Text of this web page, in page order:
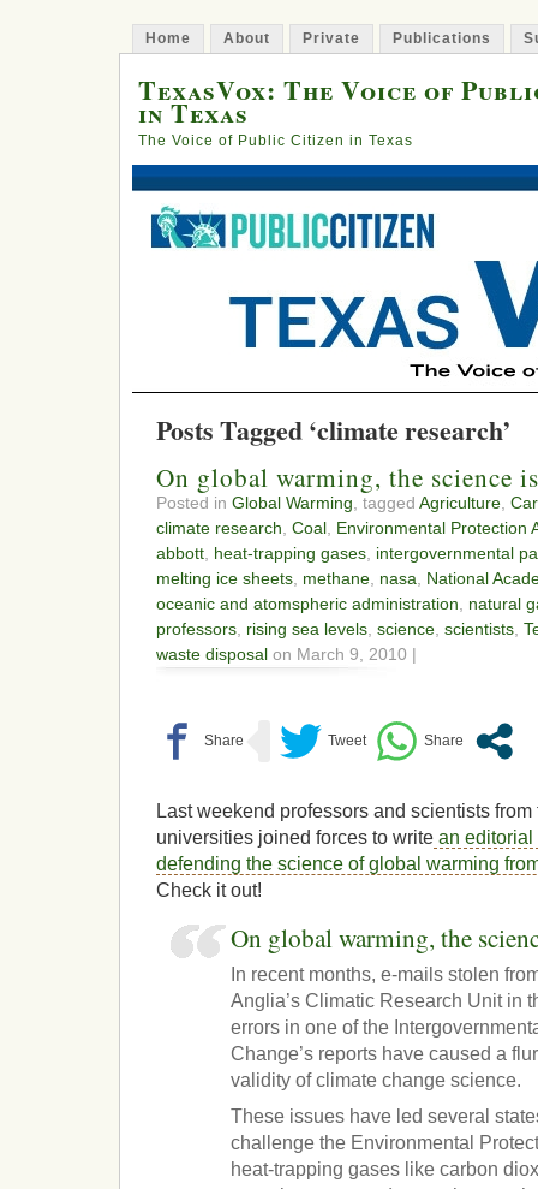
Home About Private Publications
TexasVox: The Voice of
in Texas
The Voice of Public Citizen in Texas
Posts Tagged ‘climate research’
On global warming, the science
Posted in Global Warming , tagged Agriculture
climate research Coal Environmental Protection
abbott heat-trapping gases intergovernmental
melting ice sheets methane nasa
National
oceanic and atomspheric administration
natural
professors rising sea levels science scientists
waste disposal on March 9, 2010 |
Last weekend professors and scientists from
universities joined forces to write an editorial
defending the science of global warming
Check it out!
On global warming, the
In recent months, e-mails stolen
Anglia’s Climatic Research Unit in
errors in one of the
Change’s reports have caused a
validity of climate change science.
These issues have led several
challenge the Environmental
heat-trapping gases like carbon